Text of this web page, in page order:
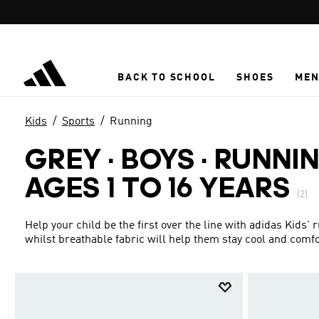
BACK TO SCHOOL SHOES MEN
Kids Sports Running
GREY · BOYS ·
AGES 1 TO 16 YEARS
(2)
Help your child be the first over the line with adidas
whilst breathable fabric will help them stay cool and